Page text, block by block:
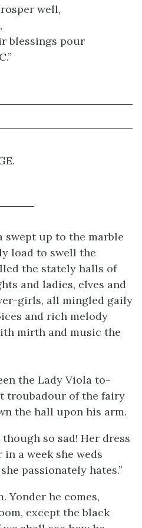
well,
blessings pour
swept up to the marble
load to swell the
the stately halls of
and ladies, elves and
girls, all mingled gaily
and rich melody
mirth and music the
the Lady Viola to-
troubadour of the fairy
the hall upon his arm.
though so sad! Her dress
a week she weds
passionately hates.”
Yonder he comes,
except the black